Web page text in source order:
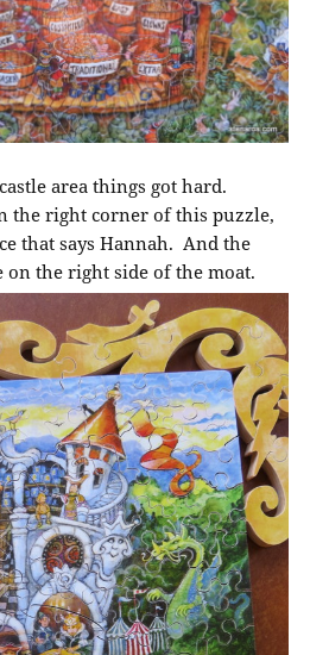
area things got hard.
the right corner of this puzzle,
that says Hannah. And the
on the right side of the moat.